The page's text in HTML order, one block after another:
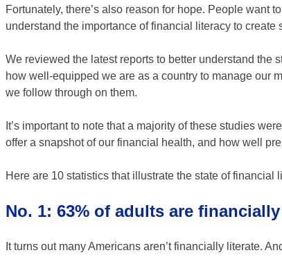
Fortunately, there’s also reason for hope. People want
understand the importance of financial literacy to create
We reviewed the latest reports to better understand the
how well-equipped we are as a country to manage our
we follow through on them.
It’s important to note that a majority of these studies
offer a snapshot of our financial health, and how well
Here are 10 statistics that illustrate the state of financial
No. 1: 63% of adults are
It turns out many Americans aren’t financially literate.